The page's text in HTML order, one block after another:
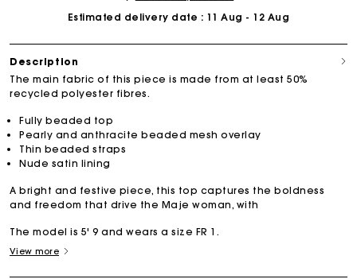
Estimated delivery date : 11 Aug - 12 Aug
Description
The main fabric of this piece is made from at least 50%
recycled polyester fibres.
Fully beaded top
Pearly and anthracite beaded mesh overlay
Thin beaded straps
Nude satin lining
A bright and festive piece, this top captures the boldness
and freedom that drive the Maje woman, with
The model is 5' 9 and wears a size FR 1.
View more